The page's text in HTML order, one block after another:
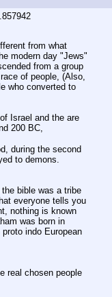
857942
from what
modern day "Jews"
from a group
of people, (Also,
who converted to
Israel and the are
200 BC,
during the second
to demons.
bible was a tribe
everyone tells you
nothing is known
was born in
indo European